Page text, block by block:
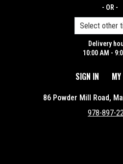
- OR -
Delivery
10:00 AM -
SIGN IN
86 Powder Mill Road,
978-897-